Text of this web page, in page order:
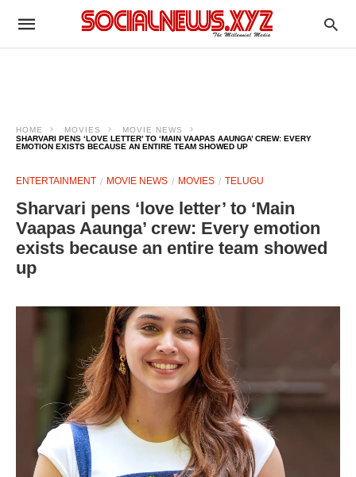
HOME MOVIES
MOVIE NEWS
SHARVARI PENS ‘LOVE LETTER’ TO ‘MAIN VAAPAS AAUNGA’ CREW: EVERY
EMOTION EXISTS BECAUSE AN ENTIRE TEAM SHOWED UP
ENTERTAINMENT MOVIE NEWS MOVIES TELUGU
Sharvari pens ‘love letter’ to ‘Main
Vaapas Aaunga’ crew: Every emotion
exists because an entire team showed
up